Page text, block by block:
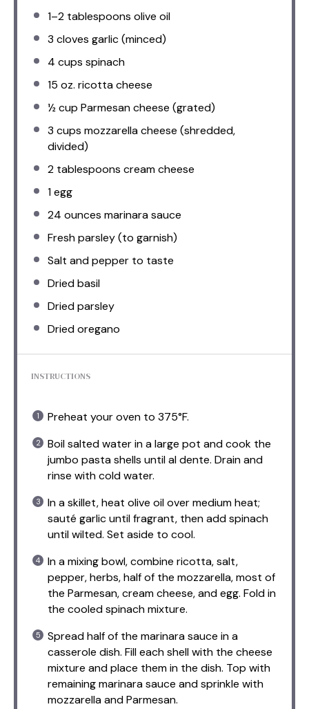
1–2 tablespoons olive oil
3 cloves garlic (minced)
4 cups spinach
15 oz. ricotta cheese
½ cup Parmesan cheese (grated)
3 cups mozzarella cheese (shredded,
divided)
2 tablespoons cream cheese
1egg
24 ounces marinara sauce
Fresh parsley (to garnish)
Salt and pepper to taste
Dried basil
Dried parsley
Dried oregano
INSTRUCTIONS
Preheat your oven to 375°F.
Boil salted water in a large pot and cook the
jumbo pasta shells until al dente. Drain and
rinse with cold water.
In a skillet, heat olive oil over medium heat;
sauté garlic until fragrant, then add spinach
until wilted. Set aside to cool.
In a mixing bowl, combine ricotta, salt,
pepper, herbs, half of the mozzarella, most of
the Parmesan, cream cheese, and egg. Fold in
the cooled spinach mixture.
Spread half of the marinara sauce in a
casserole dish. Fill each shell with the cheese
mixture and place them in the dish. Top with
remaining marinara sauce and sprinkle with
mozzarella and Parmesan.